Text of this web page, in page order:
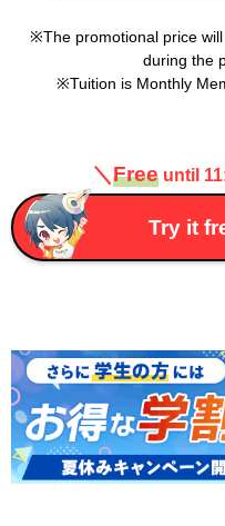
The promotional price
during the
Tuition is Monthly
＼Free until
Try it